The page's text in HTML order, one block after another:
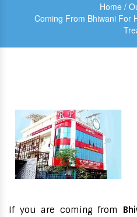
Home /
Coming From Bhiwani For
If you are coming from